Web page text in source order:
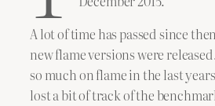
A lot of time has passed since
new flame versions were
so much on flame in the last
lost a bit of track of the